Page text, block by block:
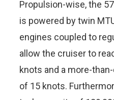
Propulsion-wise, the
is powered by twin
engines coupled to
allow the cruiser to
knots and a more-
of 15 knots.